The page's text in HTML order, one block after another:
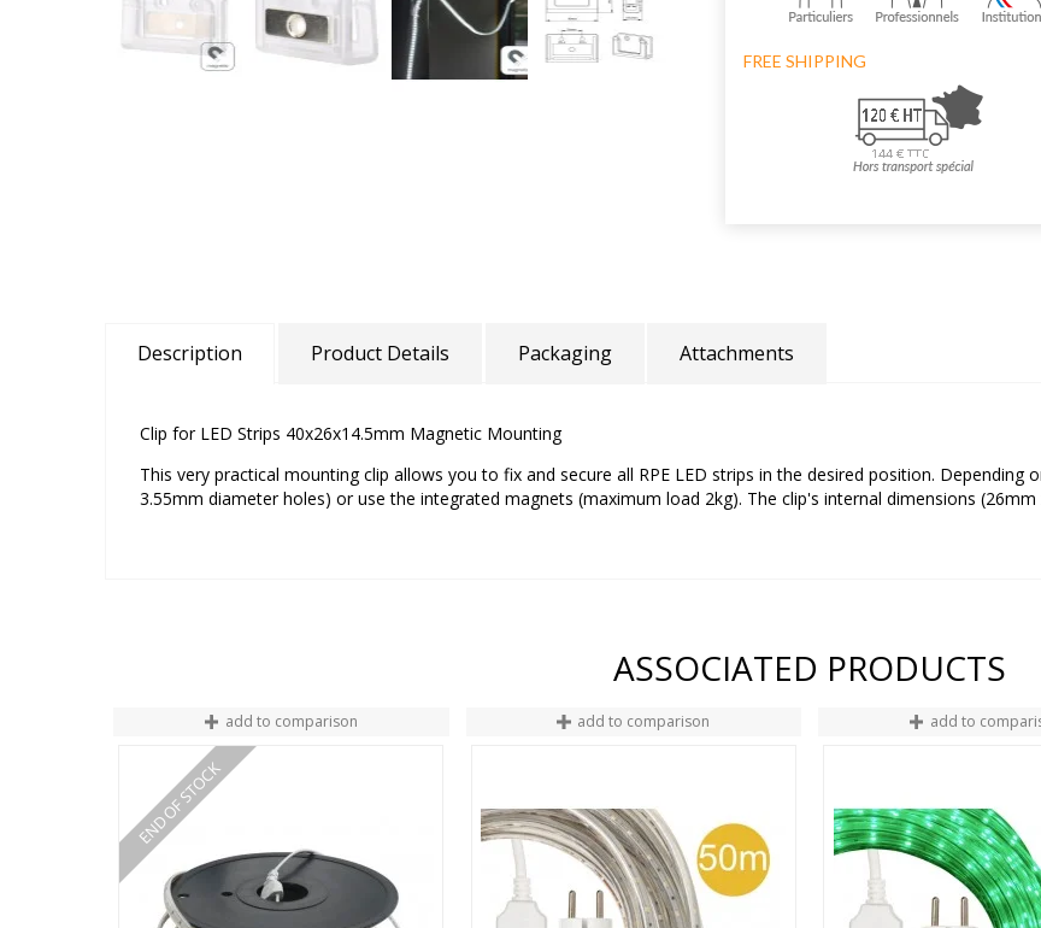
FREE SHIPPING
Description Product Details Packaging Attachments
Clip for LED Strips 40x26x14.5mm Magnetic Mounting
This very practical mounting clip allows you to fix and secure all RPE LED strips in the desired position.
3.55mm diameter holes) or use the integrated magnets (maximum load 2kg). The clip's internal dimensions
ASSOCIATED PRODUCTS
add to comparison
END OF STOCK
add to comparison add to